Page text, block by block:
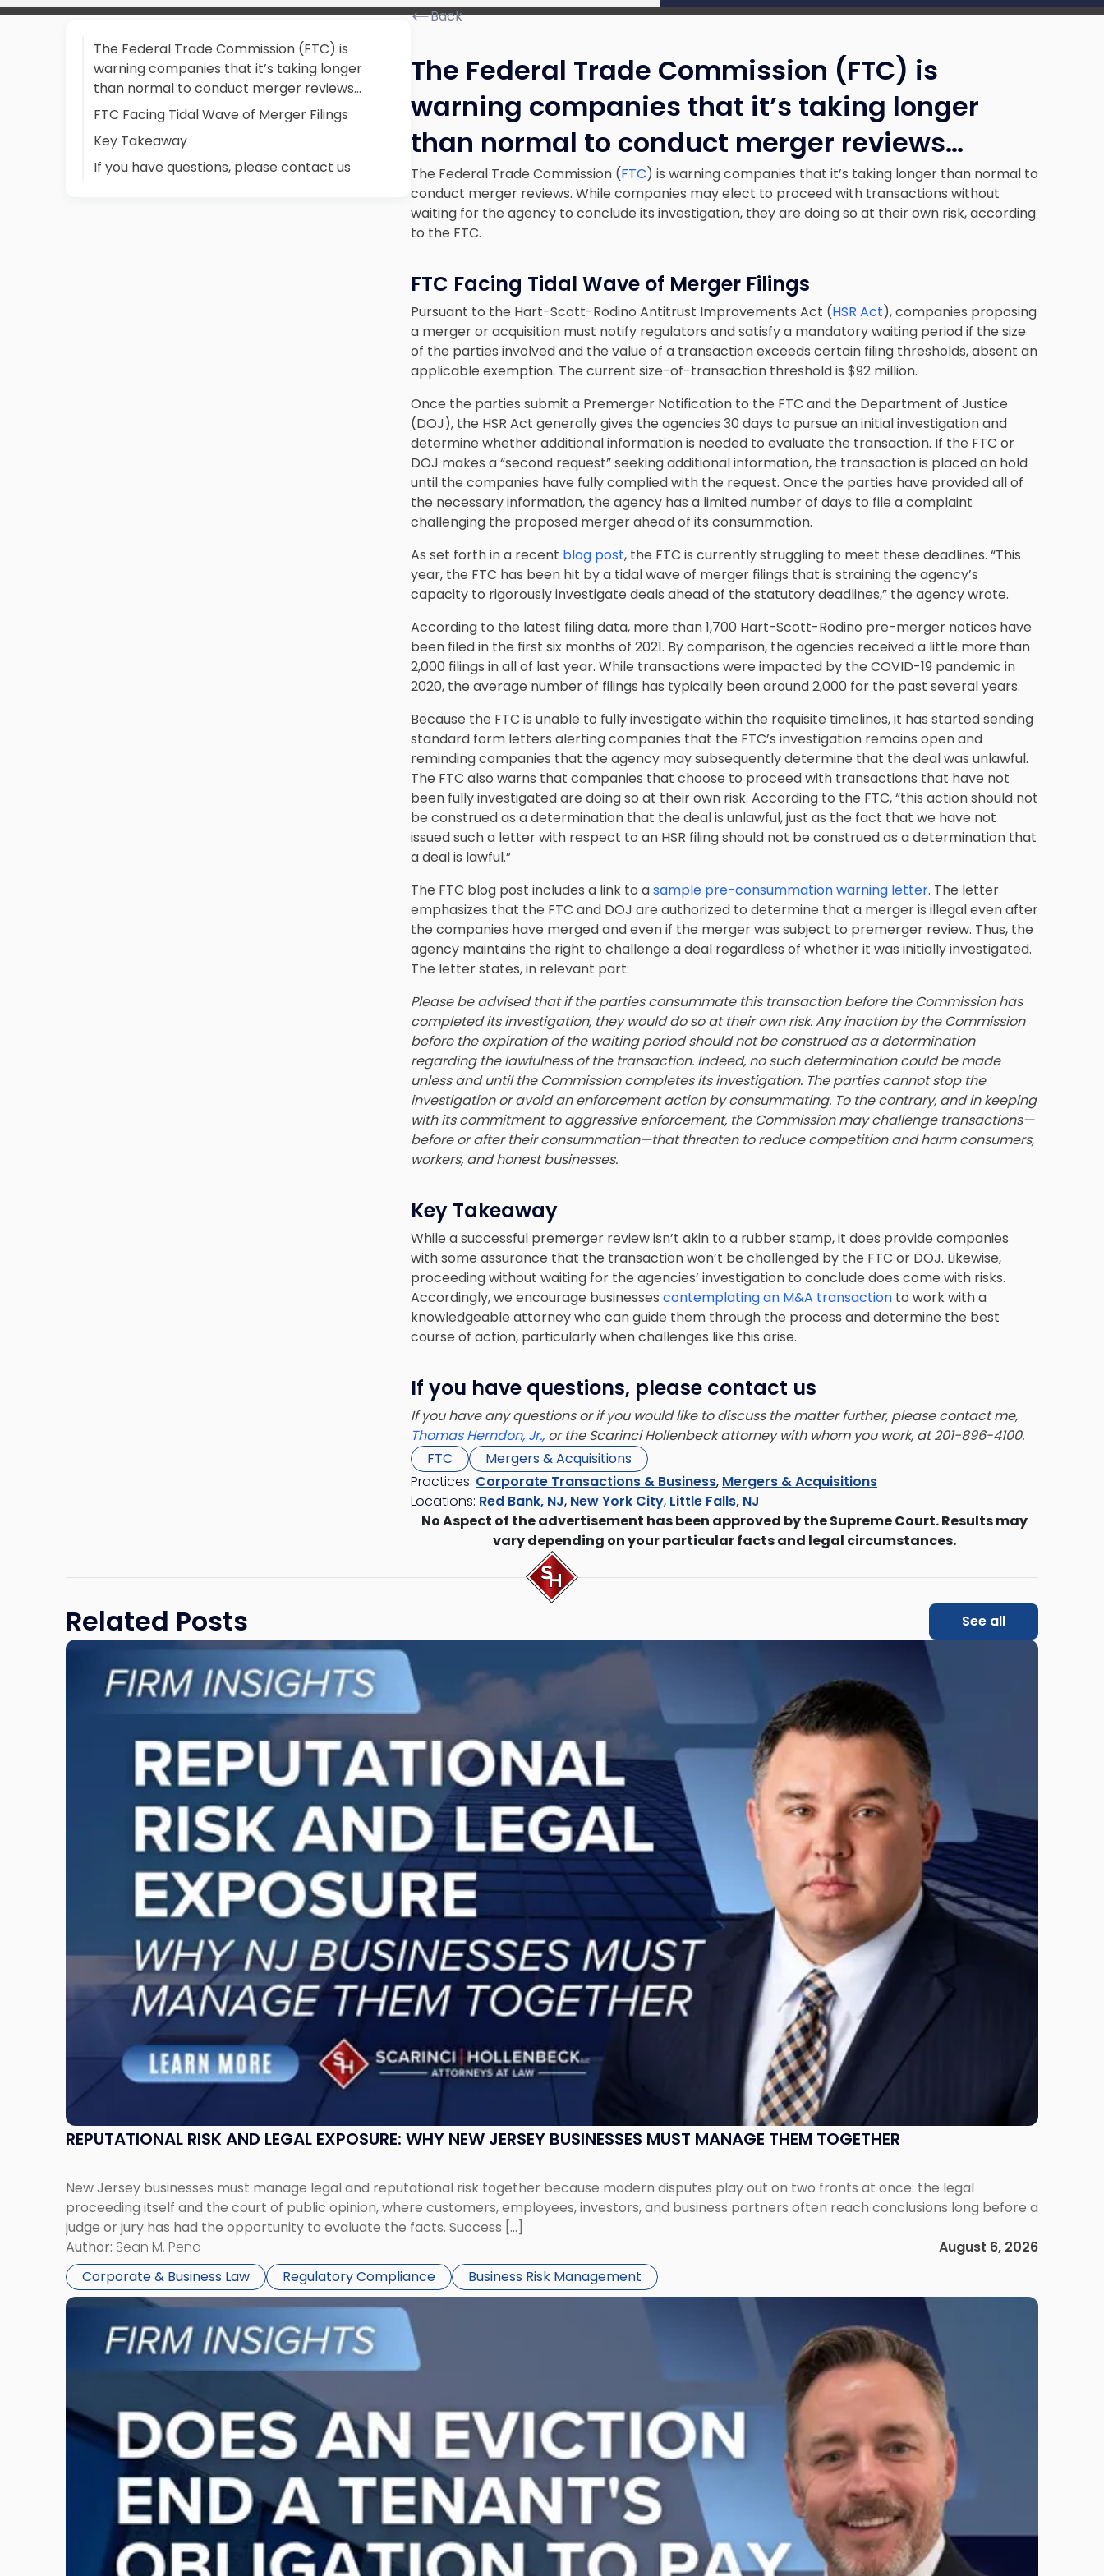
The Federal Trade Commission (FTC) is
warning companies that it’s taking longer
than normal to conduct merger reviews…
FTC Facing Tidal Wave of Merger Filings
Key Takeaway
If you have questions, please contact us
Back
The Federal Trade Commission (FTC) is
warning companies that it’s taking longer
than normal to conduct merger reviews…
The Federal Trade Commission (FTC) is warning companies that it’s taking longer than normal to
conduct merger reviews. While companies may elect to proceed with transactions without
waiting for the agency to conclude its investigation, they are doing so at their own risk, according
to the FTC.
FTC Facing Tidal Wave of Merger Filings
Pursuant to the Hart-Scott-Rodino Antitrust Improvements Act (HSR Act), companies proposing
a merger or acquisition must notify regulators and satisfy a mandatory waiting period if the size
of the parties involved and the value of a transaction exceeds certain filing thresholds, absent an
applicable exemption. The current size-of-transaction threshold is $92 million.
Once the parties submit a Premerger Notification to the FTC and the Department of Justice
(DOJ), the HSR Act generally gives the agencies 30 days to pursue an initial investigation and
determine whether additional information is needed to evaluate the transaction. If the FTC or
DOJ makes a “second request” seeking additional information, the transaction is placed on hold
until the companies have fully complied with the request. Once the parties have provided all of
the necessary information, the agency has a limited number of days to file a complaint
challenging the proposed merger ahead of its consummation.
As set forth in a recent blog post, the FTC is currently struggling to meet these deadlines. “This
year, the FTC has been hit by a tidal wave of merger filings that is straining the agency’s
capacity to rigorously investigate deals ahead of the statutory deadlines,” the agency wrote.
According to the latest filing data, more than 1,700 Hart-Scott-Rodino pre-merger notices have
been filed in the first six months of 2021. By comparison, the agencies received a little more than
2,000 filings in all of last year. While transactions were impacted by the COVID-19 pandemic in
2020, the average number of filings has typically been around 2,000 for the past several years.
Because the FTC is unable to fully investigate within the requisite timelines, it has started sending
standard form letters alerting companies that the FTC’s investigation remains open and
reminding companies that the agency may subsequently determine that the deal was unlawful.
The FTC also warns that companies that choose to proceed with transactions that have not
been fully investigated are doing so at their own risk. According to the FTC, “this action should not
be construed as a determination that the deal is unlawful, just as the fact that we have not
issued such a letter with respect to an HSR filing should not be construed as a determination that
a deal is lawful.”
The FTC blog post includes a link to asample pre-consummation warning letter. The letter
emphasizes that the FTC and DOJ are authorized to determine that a merger is illegal even after
the companies have merged and even if the merger was subject to premerger review. Thus, the
agency maintains the right to challenge a deal regardless of whether it was initially investigated.
The letter states, in relevant part:
Please be advised that if the parties consummate this transaction before the Commission has
completed its investigation, they would do so at their own risk. Any inaction by the Commission
before the expiration of the waiting period should not be construed as a determination
regarding the lawfulness of the transaction. Indeed, no such determination could be made
unless and until the Commission completes its investigation. The parties cannot stop the
investigation or avoid an enforcement action by consummating. To the contrary, and in keeping
with its commitment to aggressive enforcement, the Commission may challenge transactions—
before or after their consummation—that threaten to reduce competition and harm consumers,
workers, and honest businesses.
Key Takeaway
While a successful premerger review isn’t akin to a rubber stamp, it does provide companies
with some assurance that the transaction won’t be challenged by the FTC or DOJ. Likewise,
proceeding without waiting for the agencies’ investigation to conclude does come with risks.
Accordingly, we encourage businesses contemplating an M&A transaction to work with a
knowledgeable attorney who can guide them through the process and determine the best
course of action, particularly when challenges like this arise.
If you have questions, please contact us
If you have any questions or if you would like to discuss the matter further, please contact me,
Thomas Herndon, Jr., or the Scarinci Hollenbeck attorney with whom you work, at 201-896-4100.
FTC
Mergers & Acquisitions
Practices: Corporate Transactions & Business, Mergers & Acquisitions
Locations: Red Bank, NJ, New York City, Little Falls, NJ
No Aspect of the advertisement has been approved by the Supreme Court. Results may
vary depending on your particular facts and legal circumstances.
Related Posts See all
REPUTATIONAL RISK AND LEGAL EXPOSURE: WHY NEW JERSEY BUSINESSES MUST MANAGE THEM TOGETHER
New Jersey businesses must manage legal and reputational risk together because modern disputes play out on two fronts at once: the legal
proceeding itself and the court of public opinion, where customers, employees, investors, and business partners often reach conclusions long before a
judge or jury has had the opportunity to evaluate the facts. Success […]
Author: Sean M. Pena
August 6, 2026
Corporate & Business Law
Regulatory Compliance Business Risk Management
Link
"Reputational
Them
Link
-
"Eviction
Is
Understanding